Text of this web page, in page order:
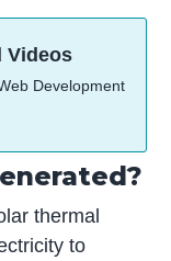
Videos
Development
thermal
to